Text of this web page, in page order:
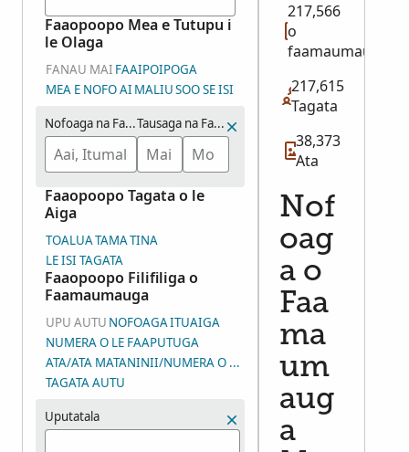
Faaopoopo Mea e Tutupu i
le Olaga
FANAU MAI FAAIPOIPOGA
MEA E NOFO AI MALIUSOO SE ISI
Nofoaga na Fanau aiTausaga na Fanau ai (Vaitausaga)
Faaopoopo Tagata o le
Aiga
TOALUATAMATINA
LE ISI TAGATA
Faaopoopo Filifiliga o
Faamaumauga
UPU AUTU NOFOAGAITUAIGA
NUMERA O LE FAAPUTUGA
ATA/ATA MATANINII/NUMERA O LE VAEGA O ATA (DGS)
TAGATA AUTU
Uputatala
217,566
o
faamaumauga
217,615
Tagata
38,373
Ata
Nof
oag
a o
Faa
ma
um
aug
a